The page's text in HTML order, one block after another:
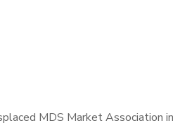
MDS Market